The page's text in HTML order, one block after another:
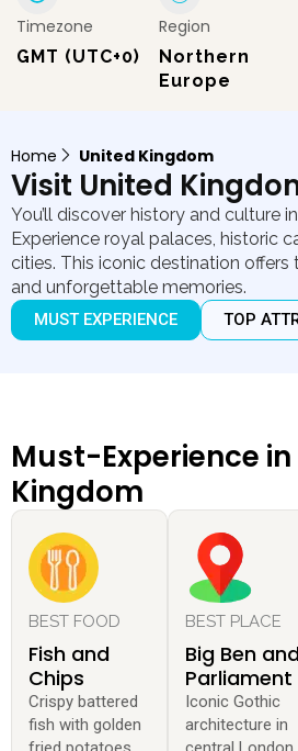
Timezone
GMT (UTC+0)
Region
Northern
Europe
Home United Kingdom
Visit United
You’ll discover history and culture
Experience royal palaces, historic
cities. This iconic destination offers
and unforgettable memories.
MUST EXPERIENCE TOP
Must-Experience in
Kingdom
BEST FOOD
Fish and
Chips
Crispy battered
fish with golden
BEST PLACE
Big Ben
Parliament
Iconic Gothic
architecture in